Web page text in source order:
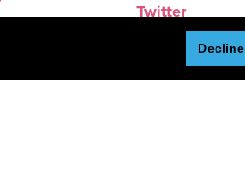
Decline
Twitter